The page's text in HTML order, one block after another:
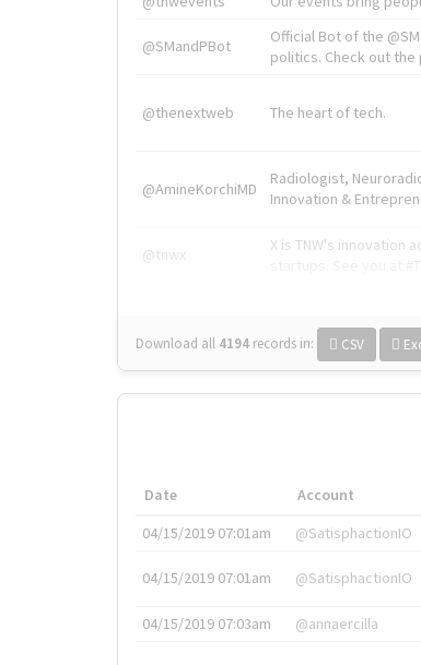
@SMandPBot
Official Bot of the
politics. Check out the
@thenextweb The heart of tech.
@AmineKorchiMD
Radiologist,
Innovation &
@tnwx
X is TNW's
Download all 4194 records in: CSV
Date Account
04/15/2019 07:01am
@SatisphactionIO
04/15/2019 07:01am @SatisphactionIO
04/15/2019 07:03am @annaercilla